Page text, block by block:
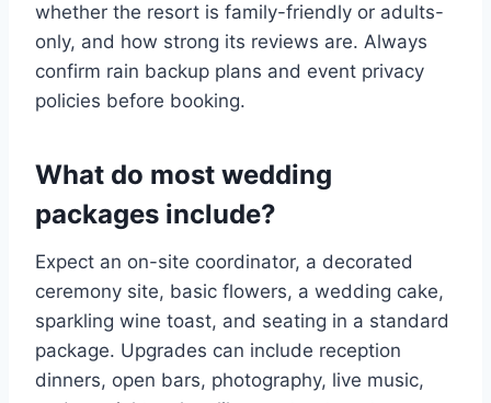
whether the resort is family-friendly or adults-
only, and how strong its reviews are. Always
confirm rain backup plans and event privacy
policies before booking.
What do most wedding
packages include?
Expect an on-site coordinator, a decorated
ceremony site, basic flowers, a wedding cake,
sparkling wine toast, and seating in a standard
package. Upgrades can include reception
dinners, open bars, photography, live music,